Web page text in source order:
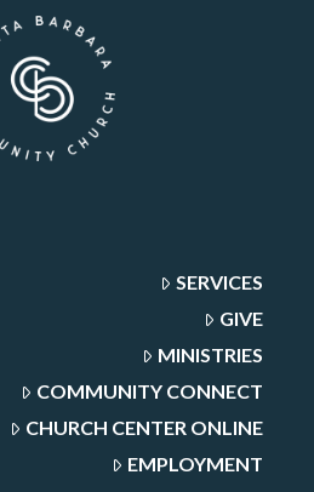
SERVICES
GIVE
MINISTRIES
COMMUNITY CONNECT
CHURCH CENTER ONLINE
EMPLOYMENT